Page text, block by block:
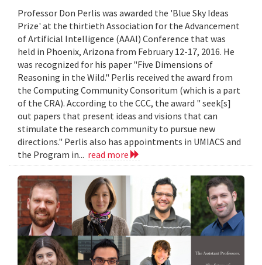
Professor Don Perlis was awarded the 'Blue Sky Ideas
Prize' at the thirtieth Association for the Advancement
of Artificial Intelligence (AAAI) Conference that was
held in Phoenix, Arizona from February 12-17, 2016. He
was recognized for his paper "Five Dimensions of
Reasoning in the Wild." Perlis received the award from
the Computing Community Consoritum (which is a part
of the CRA). According to the CCC, the award " seek[s]
out papers that present ideas and visions that can
stimulate the research community to pursue new
directions." Perlis also has appointments in UMIACS and
the Program in... read more